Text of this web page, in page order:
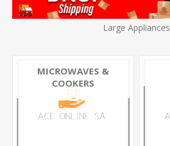
Large Appliances
MICROWAVES &
COOKERS